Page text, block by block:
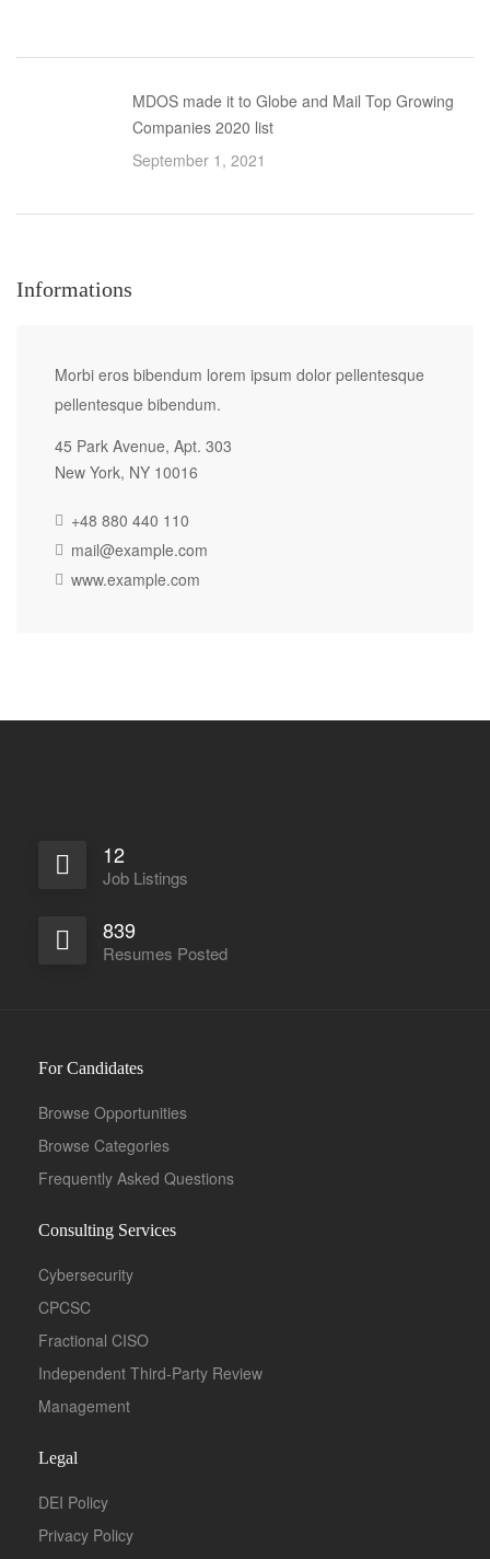
MDOS made it to Globe and Mail Top Growing
Companies 2020 list
September 1, 2021
Informations
Morbi eros bibendum lorem ipsum dolor pellentesque
pellentesque bibendum.
45 Park Avenue, Apt. 303
New York, NY 10016
+48 880 440 110
mail@example.com
www.example.com
12
Job Listings
839
Resumes Posted
For Candidates
Browse Opportunities
Browse Categories
Frequently Asked Questions
Consulting Services
Cybersecurity
CPCSC
Fractional CISO
Independent Third-Party Review
Management
Legal
DEI Policy
Privacy Policy